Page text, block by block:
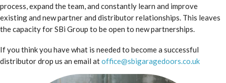
process, expand the team, and constantly learn and improve
existing and new partner and distributor relationships. This leaves
the capacity for SBi Group to be open to new partnerships.
If you think you have what is needed to become a successful
distributor drop us an email atoffice@sbigaragedoors.co.uk